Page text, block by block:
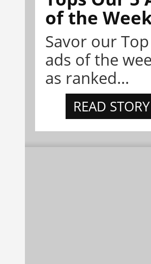
of the
Savor our
ads of the
as ranked...
READ STORY